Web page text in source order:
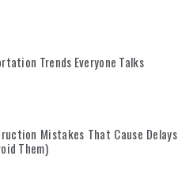
Trends Everyone Talks
Mistakes That Cause Delays
Them)